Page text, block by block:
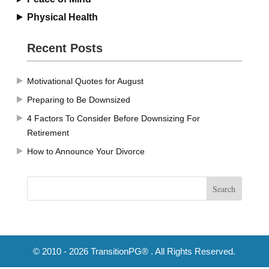
Physical Health
Recent Posts
Motivational Quotes for August
Preparing to Be Downsized
4 Factors To Consider Before Downsizing For
Retirement
How to Announce Your Divorce
© 2010 - 2026 TransitionPG® . All Rights Reserved.